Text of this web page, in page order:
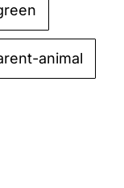
animal